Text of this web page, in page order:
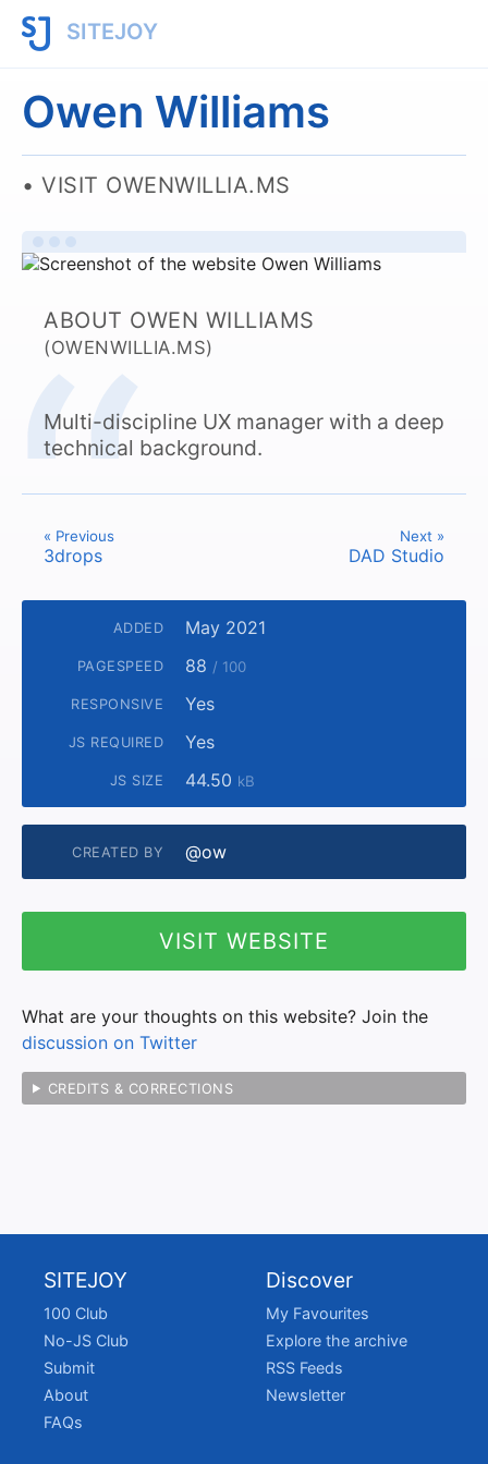
SITEJOY
Owen Williams
VISIT OWENWILLIA.MS
ABOUT OWEN WILLIAMS
(OWENWILLIA.MS)
Multi-discipline UX manager with a deep
technical background.
« Previous
3drops
Next »
DAD Studio
ADDED May 2021
PAGESPEED 88 / 100
RESPONSIVE Yes
JS REQUIRED Yes
JS SIZE 44.50 kB
CREATED BY @ow
VISIT WEBSITE
What are your thoughts on this website? Join the
discussion on Twitter
CREDITS & CORRECTIONS
SITEJOY
100 Club
No-JS Club
Submit
About
FAQs
Discover
My Favourites
Explore the archive
RSS Feeds
Newsletter